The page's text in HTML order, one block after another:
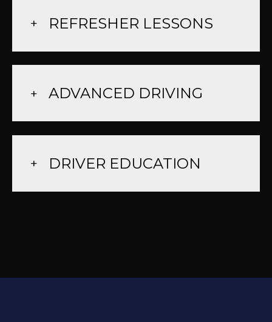
REFRESHER LESSONS
ADVANCED DRIVING
DRIVER EDUCATION